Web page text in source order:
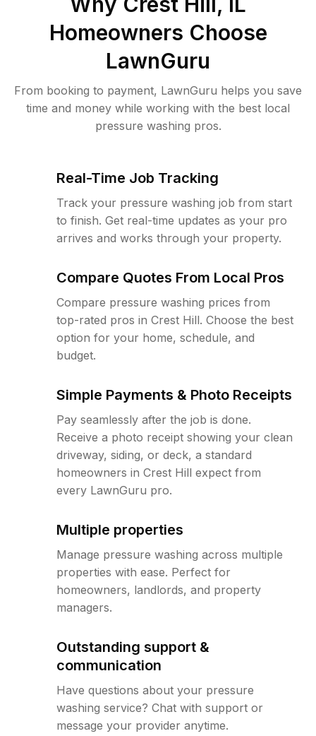
Homeowners Choose
LawnGuru
From booking to payment, LawnGuru helps you save
time and money while working with the best local
pressure washing pros.
Real-Time Job Tracking
Track your pressure washing job from start
to finish. Get real-time updates as your pro
arrives and works through your property.
Compare Quotes From Local Pros
Compare pressure washing prices from
top-rated pros in Crest Hill. Choose the best
option for your home, schedule, and
budget.
Simple Payments & Photo Receipts
Pay seamlessly after the job is done.
Receive a photo receipt showing your clean
driveway, siding, or deck, a standard
homeowners in Crest Hill expect from
every LawnGuru pro.
Multiple properties
Manage pressure washing across multiple
properties with ease. Perfect for
homeowners, landlords, and property
managers.
Outstanding support &
communication
Have questions about your pressure
washing service? Chat with support or
message your provider anytime.